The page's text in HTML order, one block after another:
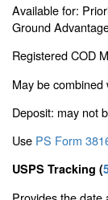
Available for:
Ground
Registered COD
May be
Deposit: may not
Use PS Form
USPS Tracking (